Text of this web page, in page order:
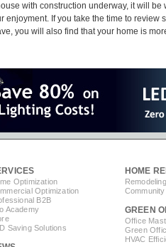
with construction underway, it will
enjoyment. If you take the time to review
you will also find that your home is
Optimization
Optimization
B2B
Academy
Saving Solutions
HOME
GREEN
Office
Green
HVAC